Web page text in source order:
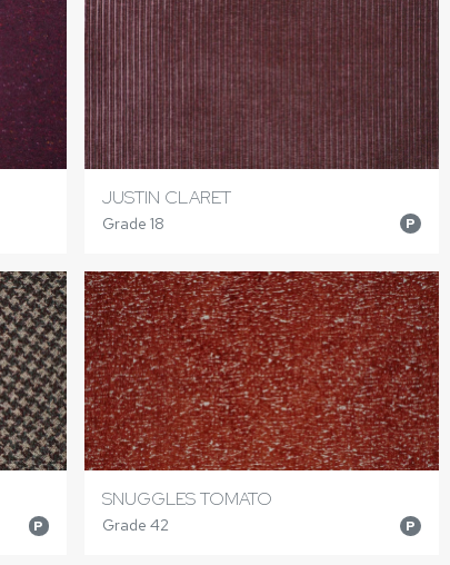
JUSTIN CLARET
Grade 18 P
P
SNUGGLES TOMATO
Grade 42 P